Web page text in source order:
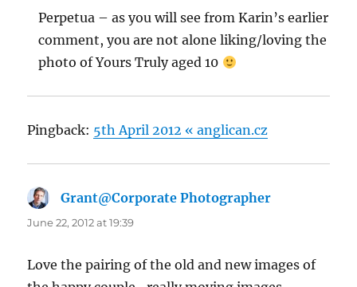
Perpetua – as you will see from Karin’s earlier
comment, you are not alone liking/loving the
photo of Yours Truly aged 10
Pingback: 5th April 2012 « anglican.cz
Grant@Corporate Photographer
June 22, 2012 at 19:39
Love the pairing of the old and new images of